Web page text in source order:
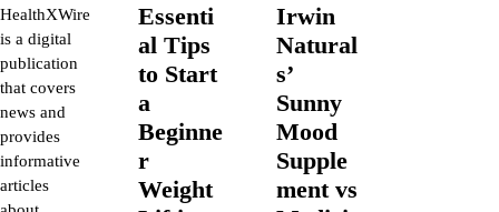
HealthXWire
is a digital
publication
that covers
news and
provides
informative
articles
Essenti
al Tips
to Start
a
Beginne
r
Weight
Irwin
Natural
s’
Sunny
Mood
Supple
ment vs